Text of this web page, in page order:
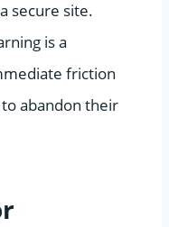
secure site.
is a
friction
abandon their